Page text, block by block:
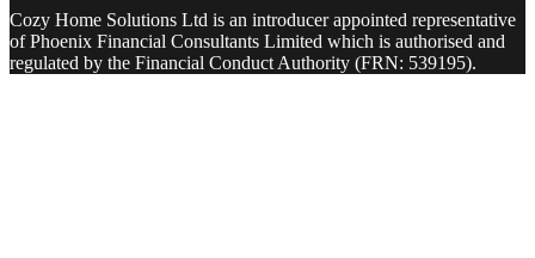
Cozy Home Solutions Ltd is an introducer appointed representative
of Phoenix Financial Consultants Limited which is authorised and
regulated by the Financial Conduct Authority (FRN: 539195).